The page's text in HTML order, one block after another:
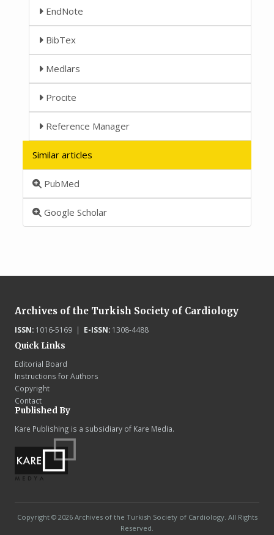
EndNote
BibTex
Medlars
Procite
Reference Manager
Similar articles
PubMed
Google Scholar
Archives of the Turkish Society of Cardiology
ISSN:1016-5169 | E-ISSN:1308-4488
Quick Links
Editorial Board
Instructions for Authors
Copyright
Contact
Published By
Kare Publishing is a subsidiary of Kare Media.
Copyright © 2026 Archives of the Turkish Society of Cardiology. All Rights
Reserved.